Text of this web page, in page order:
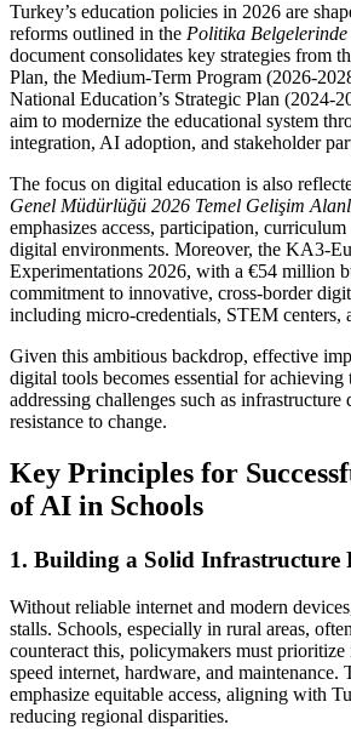
Turkey’s education policies in 2026 are
reforms outlined in the Politika
document consolidates key strategies from
Plan, the Medium-Term Program (2026-
National Education’s Strategic Plan (2024-
aim to modernize the educational system
integration, AI adoption, and stakeholder
The focus on digital education is also
Genel Müdürlüğü 2026 Temel Gelişim
emphasizes access, participation,
digital environments. Moreover, the KA3-
Experimentations 2026, with a €54 million
commitment to innovative, cross-border
including micro-credentials, STEM centers,
Given this ambitious backdrop, effective
digital tools becomes essential for achieving
addressing challenges such as infrastructure
resistance to change.
Key Principles for
of AI in Schools
1. Building a Solid Infrastructure
Without reliable internet and modern
stalls. Schools, especially in rural areas,
counteract this, policymakers must
speed internet, hardware, and maintenance.
emphasize equitable access, aligning with
reducing regional disparities.